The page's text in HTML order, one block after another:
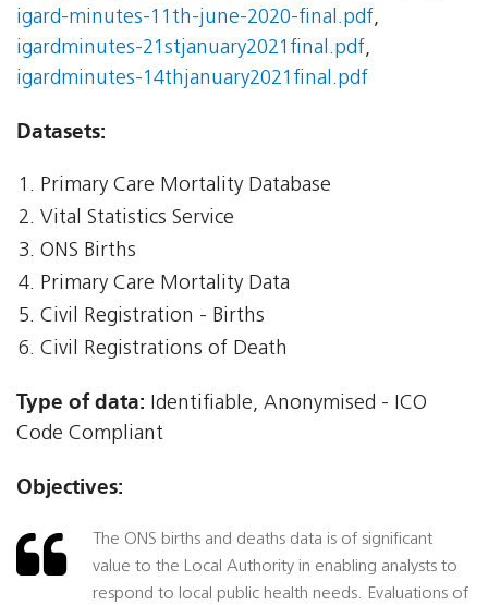
igard-minutes-11th-june-2020-final.pdf,
igardminutes-21stjanuary2021final.pdf,
igardminutes-14thjanuary2021final.pdf
Datasets:
Primary Care Mortality Database
Vital Statistics Service
ONS Births
Primary Care Mortality Data
Civil Registration - Births
Civil Registrations of Death
Type of data: Identifiable, Anonymised - ICO
Code Compliant
Objectives:
The ONS births and deaths data is of significant
value to the Local Authority in enabling analysts to
respond to local public health needs. Evaluations of